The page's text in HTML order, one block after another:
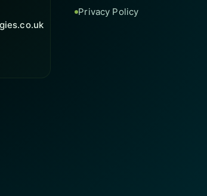
Privacy Policy